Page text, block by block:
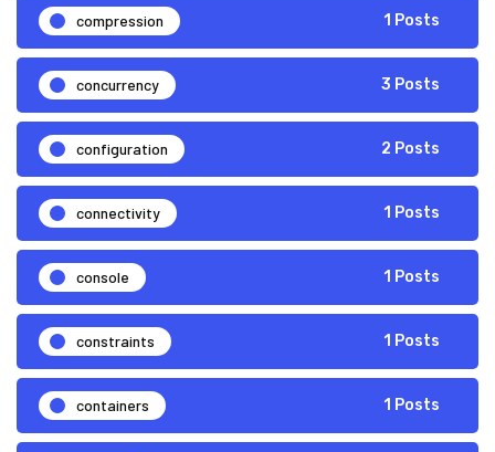
compression 1 Posts
concurrency 3 Posts
configuration 2 Posts
connectivity 1 Posts
console 1 Posts
constraints 1 Posts
containers 1 Posts